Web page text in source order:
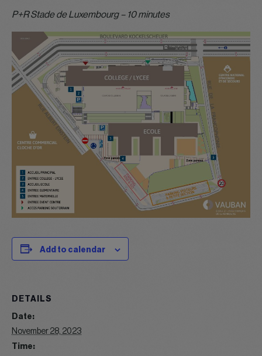
P+R Stade de Luxembourg – 10 minutes
Add to calendar
DETAILS
Date:
November 28, 2023
Time: